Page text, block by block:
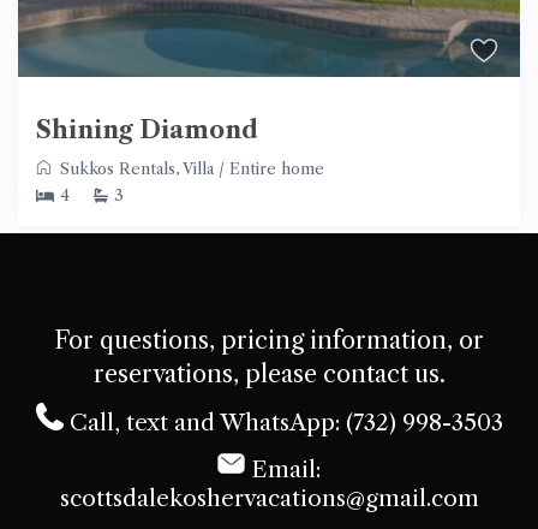
Shining Diamond
Sukkos Rentals,Villa / Entire home
4
3
For questions, pricing information, or
reservations, please contact us.
Call, text and WhatsApp: (732) 998-3503
Email:
scottsdalekoshervacations@gmail.com